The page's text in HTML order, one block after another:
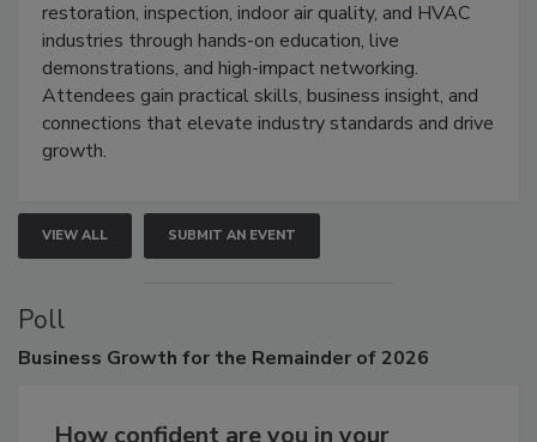
Trade Show unites the cleaning,
restoration, inspection, indoor air quality, and HVAC
industries through hands-on education, live
demonstrations, and high-impact networking.
Attendees gain practical skills, business insight, and
connections that elevate industry standards and drive
VIEW ALL SUBMIT AN EVENT
Poll